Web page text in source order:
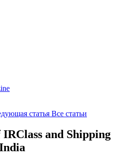
статья Все статьи
and Shipping